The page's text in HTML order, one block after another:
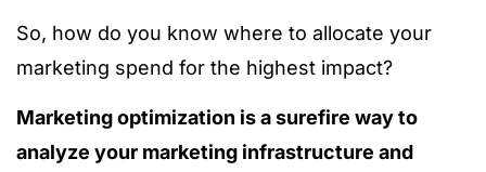
So, how do you know where to allocate your
marketing spend for the highest impact?
Marketing optimization is a surefire way to
analyze your marketing infrastructure and